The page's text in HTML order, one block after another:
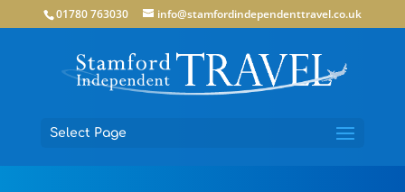
01780 763030 info@stamfordindependenttravel.co.uk
Select Page